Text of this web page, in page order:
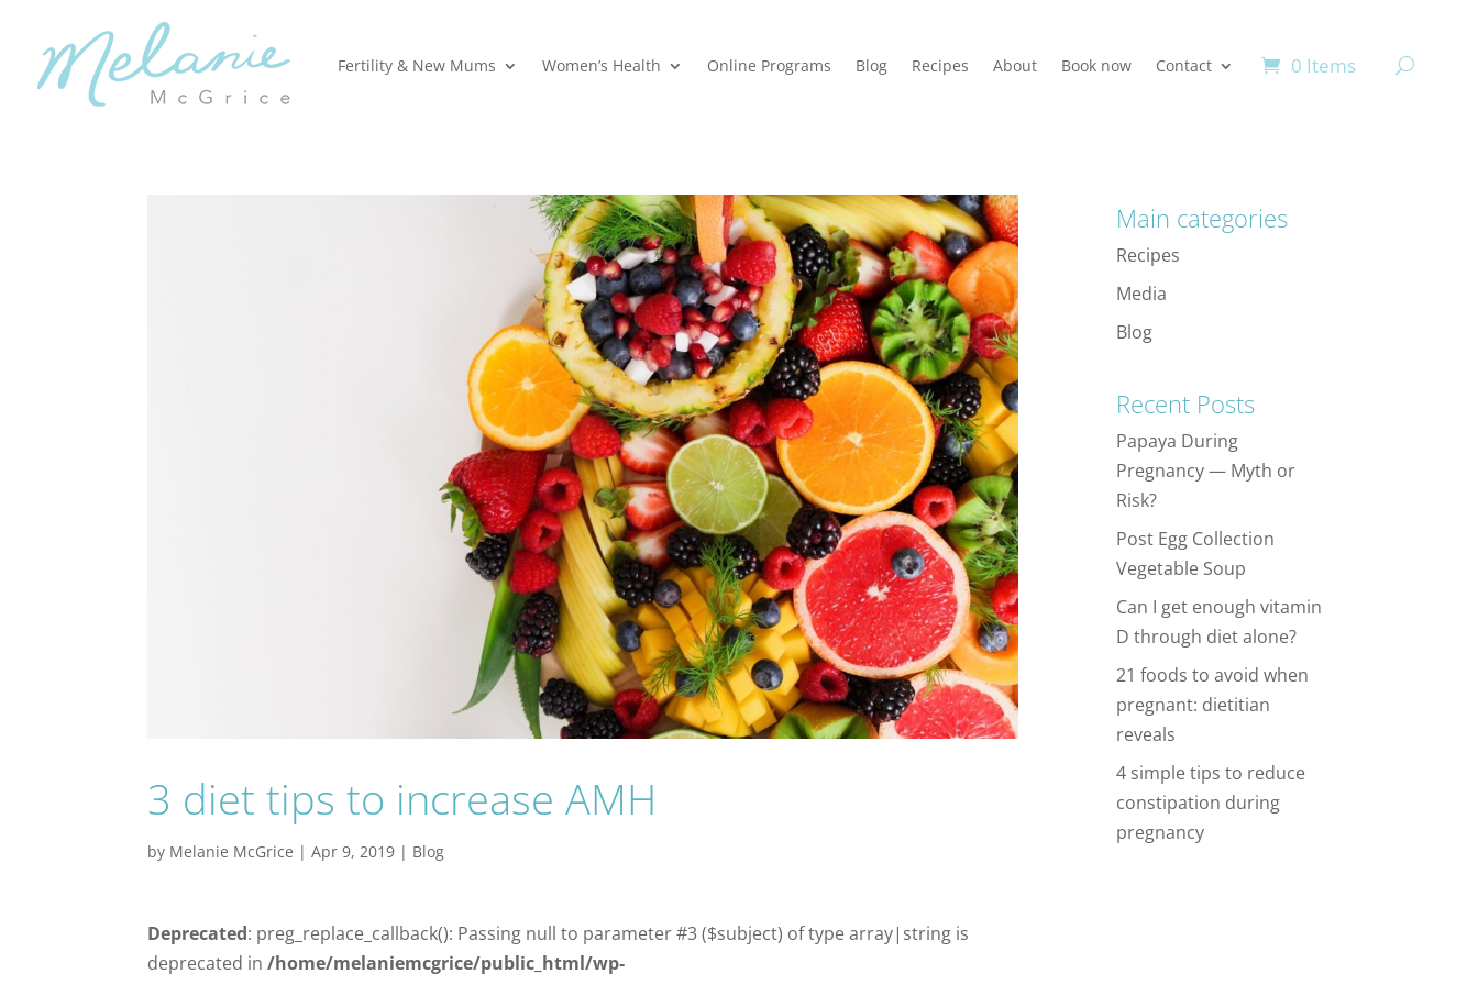
Fertility & New Mums Women’s Health Online Programs Blog Recipes About Book now Contact 0 Items
3 diet tips to increase AMH
by Melanie McGrice |Apr 9, 2019 | Blog
Deprecated: preg_replace_callback(): Passing null to parameter #3 ($subject) of type array|string is
deprecated in/home/melaniemcgrice/public_html/wp-
Main categories
Recipes
Media
Blog
Recent Posts
Papaya During
Pregnancy — Myth or
Risk?
Post Egg Collection
Vegetable Soup
Can I get enough vitamin
D through diet alone?
21 foods to avoid when
pregnant: dietitian
reveals
4 simple tips to reduce
constipation during
pregnancy